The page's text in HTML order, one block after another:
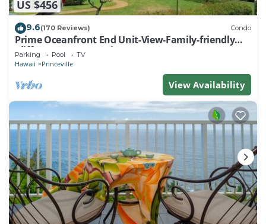
US $456
9.6(170 Reviews) Condo
Prime Oceanfront End Unit-View-Family-friendly
Cliffs Resort at Bargain Rates
Parking Pool TV
Hawaii Princeville
View Availability